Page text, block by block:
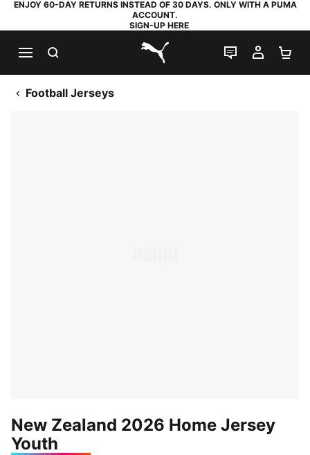
ENJOY 60-DAY RETURNS INSTEAD OF 30 DAYS. ONLY WITH A PUMA
ACCOUNT.
SIGN-UP HERE
PUMA.com
LIVE CHAT
MY
Football Jerseys
New Zealand 2026 Home Jersey
Youth